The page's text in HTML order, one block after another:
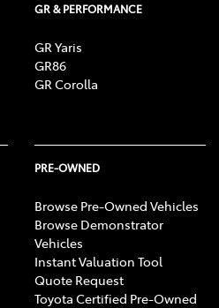
GR & PERFORMANCE
GR Yaris
GR86
GR Corolla
PRE-OWNED
Browse Pre-Owned Vehicles
Browse Demonstrator
Vehicles
Instant Valuation Tool
Quote Request
Toyota Certified Pre-Owned